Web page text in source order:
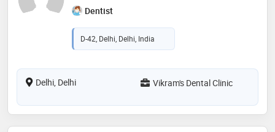
Dentist
D-42, Delhi, Delhi, India
Delhi, Delhi Vikram's Dental Clinic